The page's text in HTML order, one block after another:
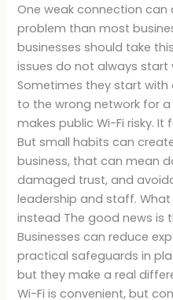
One weak connection
problem than most
businesses should take
issues do not always
Sometimes they start
to the wrong network for
makes public Wi-Fi risky. It
But small habits can
business, that can mean
damaged trust, and
leadership and staff.
instead The good news is
Businesses can reduce
practical safeguards in
but they make a real
Wi-Fi is convenient, but